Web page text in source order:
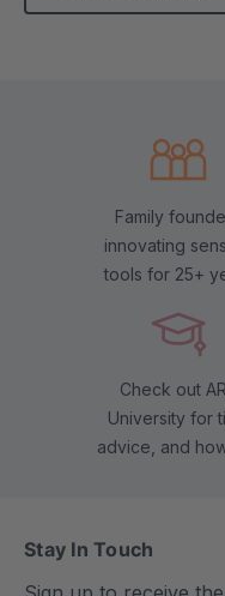
Family
innovating
tools for 25+
Check out
University for
advice, and
Stay In Touch